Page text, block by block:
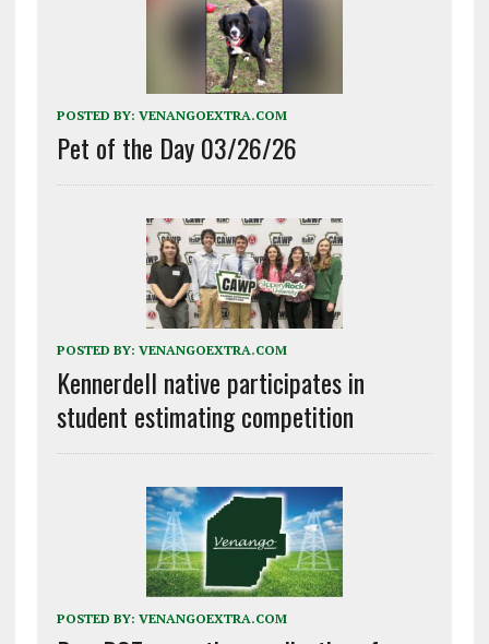
POSTED BY: VENANGOEXTRA.COM
Pet of the Day 03/26/26
POSTED BY: VENANGOEXTRA.COM
Kennerdell native participates in
student estimating competition
POSTED BY: VENANGOEXTRA.COM